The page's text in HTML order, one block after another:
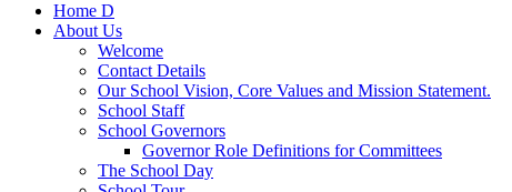
Home D
About Us
Welcome
Contact Details
Our School Vision, Core Values and Mission Statement.
School Staff
School Governors
Governor Role Definitions for Committees
The School Day